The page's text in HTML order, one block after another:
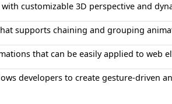
customizable 3D perspective and
supports chaining and grouping
that can be easily applied to web
developers to create gesture-driven